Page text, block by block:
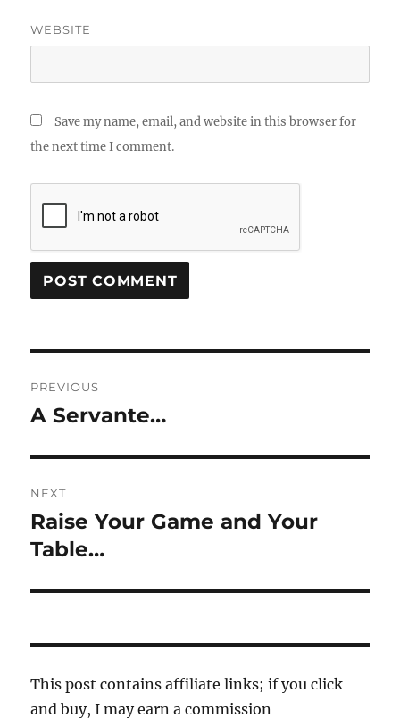
WEBSITE
Save my name, email, and website in this browser for
the next time I comment.
navigation
PREVIOUS
Previous
A Servante…
NEXT
Next
post:
Raise Your Game and Your
Table…
This post contains affiliate links; if you click
and buy, I may earn a commission